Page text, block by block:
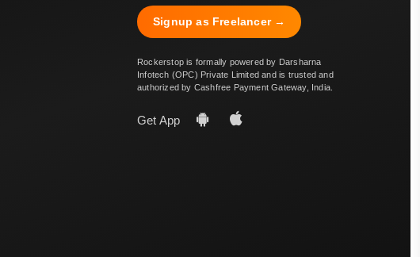
Signup as Freelancer →
Rockerstop is formally powered by Darsharna
Infotech (OPC) Private Limited and is trusted and
authorized by Cashfree Payment Gateway, India.
Get App